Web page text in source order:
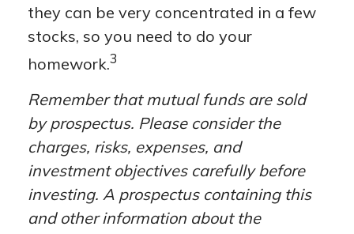
they can be very concentrated in a few
stocks, so you need to do your
homework.3
Remember that mutual funds are sold
by prospectus. Please consider the
charges, risks, expenses, and
investment objectives carefully before
investing. A prospectus containing this
and other information about the